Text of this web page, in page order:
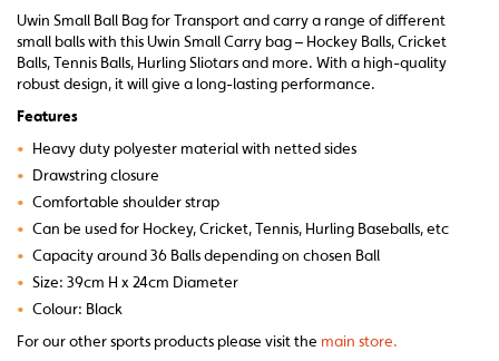
Uwin Small Ball Bag for Transport and carry a range of different
small balls with this Uwin Small Carry bag – Hockey Balls, Cricket
Balls, Tennis Balls, Hurling Sliotars and more. With a high-quality
robust design, it will give a long-lasting performance.
Features
• Heavy duty polyester material with netted sides
• Drawstring closure
• Comfortable shoulder strap
• Can be used for Hockey, Cricket, Tennis, Hurling Baseballs, etc
• Capacity around 36 Balls depending on chosen Ball
• Size: 39cm H x 24cm Diameter
• Colour: Black
For our other sports products please visit the main store.